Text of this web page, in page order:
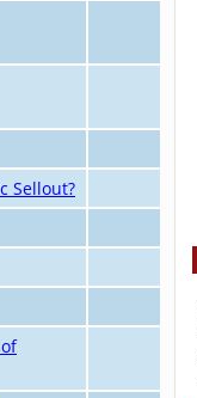
Sellout?